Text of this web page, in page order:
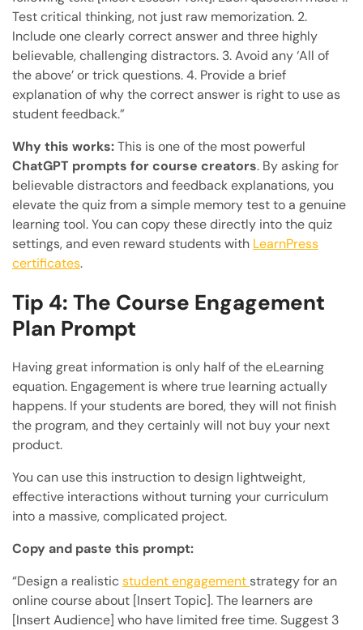
Test critical thinking, not just raw memorization. 2.
Include one clearly correct answer and three highly
believable, challenging distractors. 3. Avoid any ‘All of
the above’ or trick questions. 4. Provide a brief
explanation of why the correct answer is right to use as
student feedback.”
Why this works:This is one of the most powerful
ChatGPT prompts for course creators. By asking for
believable distractors and feedback explanations, you
elevate the quiz from a simple memory test to a genuine
learning tool. You can copy these directly into the quiz
settings, and even reward students with LearnPress
certificates.
Tip 4: The Course Engagement
Plan Prompt
Having great information is only half of the eLearning
equation. Engagement is where true learning actually
happens. If your students are bored, they will not finish
the program, and they certainly will not buy your next
product.
You can use this instruction to design lightweight,
effective interactions without turning your curriculum
into a massive, complicated project.
Copy and paste this prompt:
“Design a realisticstudent engagementstrategy for an
online course about [Insert Topic]. The learners are
[Insert Audience] who have limited free time. Suggest 3